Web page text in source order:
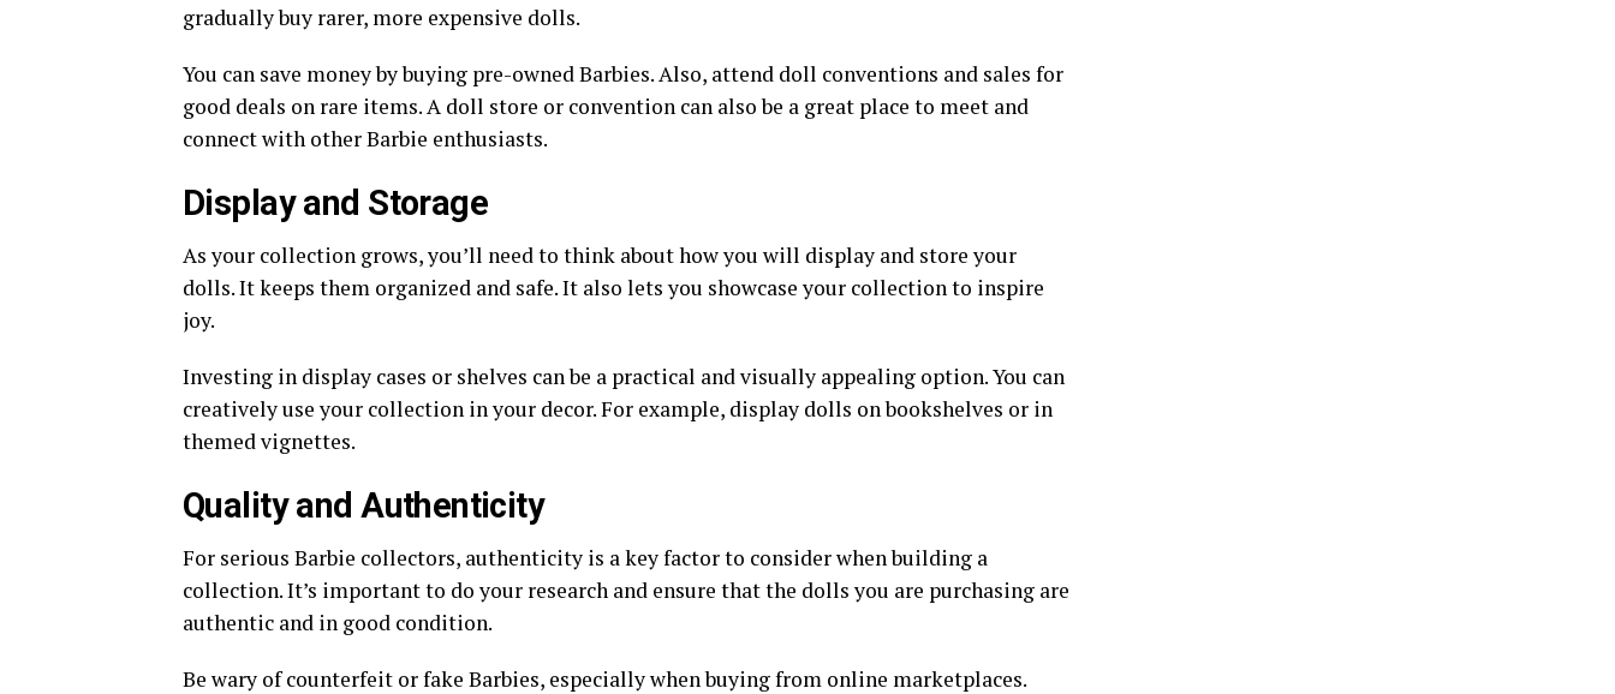
gradually buy rarer, more expensive dolls.
You can save money by buying pre-owned Barbies. Also, attend doll conventions and sales for
good deals on rare items. A doll store or convention can also be a great place to meet and
connect with other Barbie enthusiasts.
Display and Storage
As your collection grows, you’ll need to think about how you will display and store your
dolls. It keeps them organized and safe. It also lets you showcase your collection to inspire
joy.
Investing in display cases or shelves can be a practical and visually appealing option. You can
creatively use your collection in your decor. For example, display dolls on bookshelves or in
themed vignettes.
Quality and Authenticity
For serious Barbie collectors, authenticity is a key factor to consider when building a
collection. It’s important to do your research and ensure that the dolls you are purchasing are
authentic and in good condition.
Be wary of counterfeit or fake Barbies, especially when buying from online marketplaces.